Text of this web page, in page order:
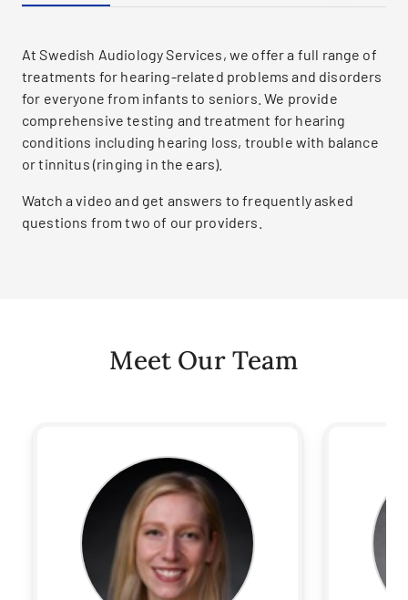
At Swedish Audiology Services, we offer a full range of
treatments for hearing-related problems and disorders
for everyone from infants to seniors. We provide
comprehensive testing and treatment for hearing
conditions including hearing loss, trouble with balance
or tinnitus (ringing in the ears).
Watch a video and get answers to frequently asked
questions from two of our providers.
Meet Our Team